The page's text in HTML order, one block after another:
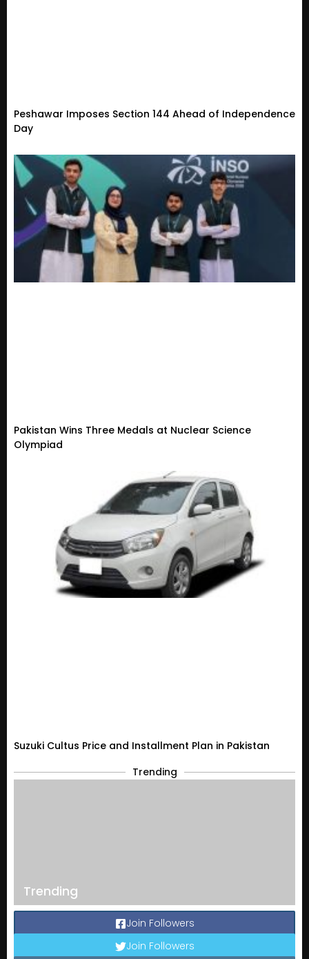
Peshawar Imposes Section 144 Ahead of Independence
Day
Pakistan Wins Three Medals at Nuclear Science
Olympiad
Suzuki Cultus Price and Installment Plan in Pakistan
Trending
Trending
Join Followers
Join Followers